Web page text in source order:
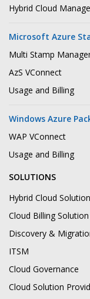
Hybrid Cloud
Microsoft Azure
Multi Stamp
AzS VConnect
Usage and Billing
Windows Azure
WAP VConnect
Usage and Billing
SOLUTIONS
Hybrid Cloud
Cloud Billing Solution
Discovery &
ITSM
Cloud Governance
Cloud Solution